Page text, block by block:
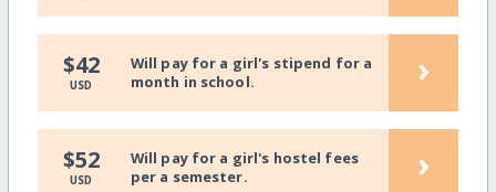
$42
USD
Will pay for a girl's stipend for a
month in school.
›
$52
USD
Will pay for a girl's hostel fees
per a semester.
›